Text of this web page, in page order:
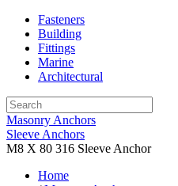
Fasteners
Building
Fittings
Marine
Architectural
Masonry Anchors
Sleeve Anchors
M8 X 80 316 Sleeve Anchor
Home